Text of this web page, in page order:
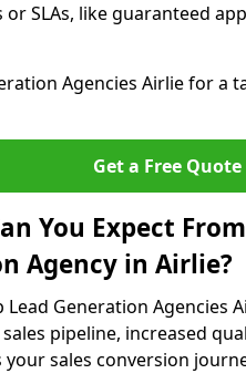
SLAs, like guaranteed
Agencies Airlie for a
Get a Free Quote
You Expect
Agency in Airlie?
Generation Agencies
pipeline, increased
sales conversion